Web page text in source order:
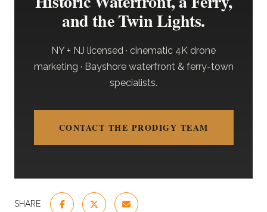
and the Twin Lights.
NY + NJ licensed · cinematic 4K drone
marketing · Bayshore waterfront & ferry-town
specialists.
CONTACT THE PRODIGY TEAM
SHARE